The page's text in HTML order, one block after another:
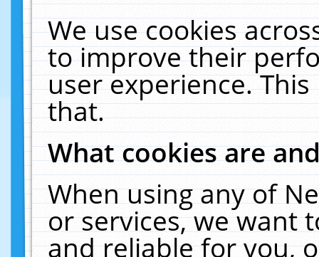
We use cookies
to improve their
user experience.
that.
What cookies are
When using any of
or services, we want
and reliable for you,